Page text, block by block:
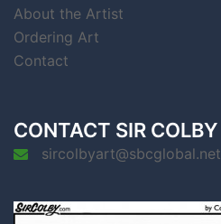
About the Artist
Ordering Art
Contact
CONTACT SIR COLBY
sircolbyart@sbcglobal.net